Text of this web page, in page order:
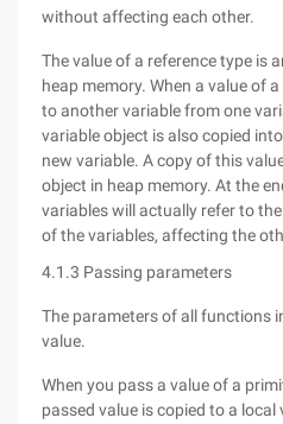
without affecting each other.
The value of a reference type is
heap memory. When a value of
to another variable from one
variable object is also copied
new variable. A copy of this
object in heap memory. At the
variables will actually refer to
of the variables, affecting the
4.1.3 Passing parameters
The parameters of all functions
value.
When you pass a value of a
passed value is copied to a